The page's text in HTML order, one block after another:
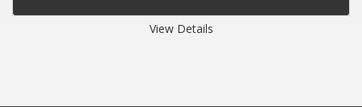
View Details